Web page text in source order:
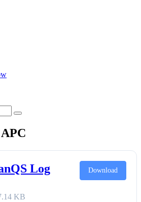
Log
KB
Download